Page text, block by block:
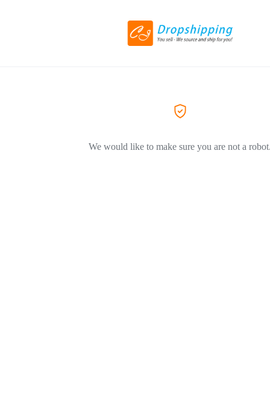
We would like to make sure you are not a